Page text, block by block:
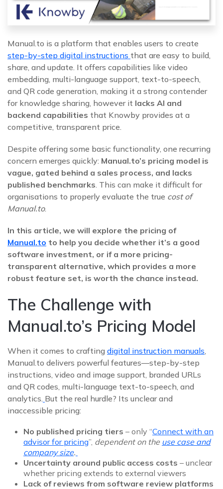
Manual.to is a platform that enables users to create
step-by-step digital instructions that are easy to build,
share, and update. It offers capabilities like video
embedding, multi-language support, text-to-speech,
and QR code generation, making it a strong contender
for knowledge sharing, however it lacks AI and
backend capabilities that Knowby provides at a
competitive, transparent price.
Despite offering some basic functionality, one recurring
concern emerges quickly: Manual.to’s pricing model is
vague, gated behind a sales process, and lacks
published benchmarks. This can make it difficult for
organisations to properly evaluate the true cost of
Manual.to.
In this article, we will explore the pricing of
Manual.to to help you decide whether it’s a good
software investment, or if a more pricing-
transparent alternative, which provides a more
robust feature set, is worth the chance instead.
The Challenge with
Manual.to’s Pricing Model
When it comes to crafting digital instruction manuals,
Manual.to delivers powerful features—step‑by‑step
instructions, video and image support, branded URLs
and QR codes, multi-language text-to-speech, and
analytics. But the real hurdle? Its unclear and
inaccessible pricing:
No published pricing tiers – only “Connect with an
advisor for pricing”, dependent on the use case and
company size.
Uncertainty around public access costs – unclear
whether pricing extends to external viewers
Lack of reviews from software review platforms